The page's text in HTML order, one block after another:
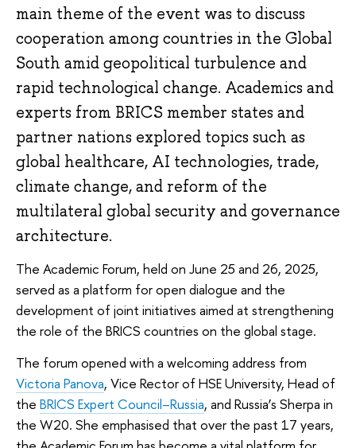
main theme of the event was to discuss
cooperation among countries in the Global
South amid geopolitical turbulence and
rapid technological change. Academics and
experts from BRICS member states and
partner nations explored topics such as
global healthcare, AI technologies, trade,
climate change, and reform of the
multilateral global security and governance
architecture.
The Academic Forum, held on June 25 and 26, 2025,
served as a platform for open dialogue and the
development of joint initiatives aimed at strengthening
the role of the BRICS countries on the global stage.
The forum opened with a welcoming address from
Victoria Panova, Vice Rector of HSE University, Head of
the BRICS Expert Council–Russia, and Russia’s Sherpa in
the W20. She emphasised that over the past 17 years,